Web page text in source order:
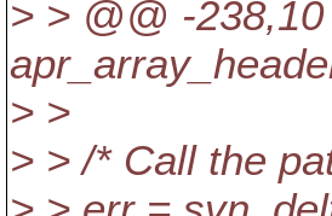
> > @@ -
> >
> > /* Call the